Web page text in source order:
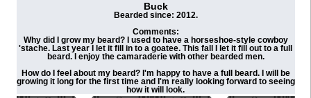
Buck
Bearded since: 2012.
Comments:
Why did I grow my beard? I used to have a horseshoe-style cowboy
'stache. Last year I let it fill in to a goatee. This fall I let it fill out to a full
beard. I enjoy the camaraderie with other bearded men.
How do I feel about my beard? I'm happy to have a full beard. I will be
growing it long for the first time and I'm really looking forward to seeing
how it will look.